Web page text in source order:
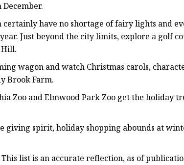
have no shortage of fairy lights and
Just beyond the city limits, explore a golf
wagon and watch Christmas carols,
Brook Farm.
Zoo and Elmwood Park Zoo get the
giving spirit, holiday shopping abounds at
list is an accurate reflection, as of